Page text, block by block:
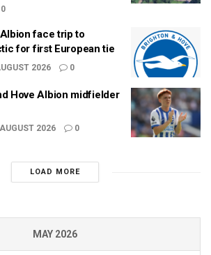
0
face trip to
for first European tie
2026 0
Hove Albion midfielder
2026 0
LOAD MORE
MAY 2026